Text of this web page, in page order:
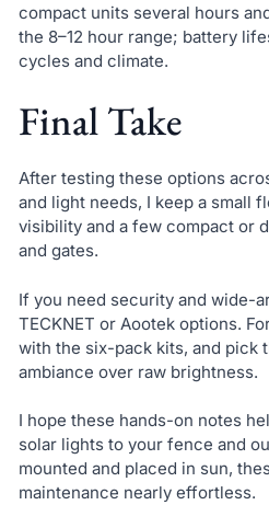
compact units several hours
the 8–12 hour range; battery
cycles and climate.
Final Take
After testing these options
and light needs, I keep a small
visibility and a few compact or
and gates.
If you need security and wide-
TECKNET or Aootek options.
with the six-pack kits, and pick
ambiance over raw brightness.
I hope these hands-on notes
solar lights to your fence and
mounted and placed in sun,
maintenance nearly effortless.